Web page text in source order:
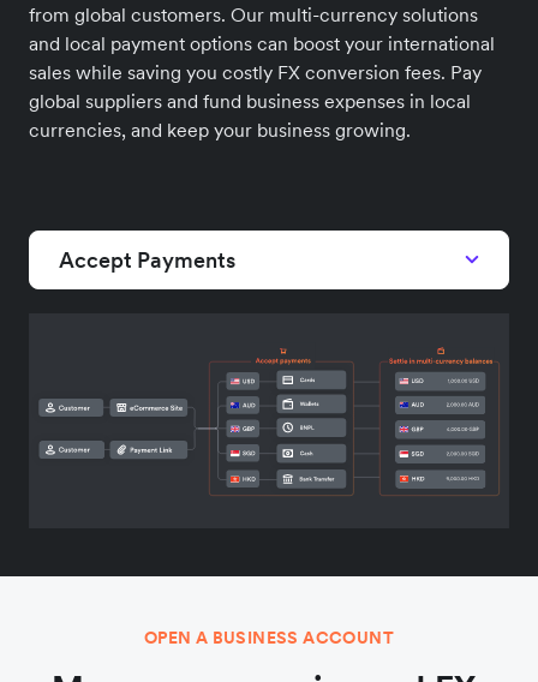
from global customers. Our multi-currency solutions
and local payment options can boost your international
sales while saving you costly FX conversion fees. Pay
global suppliers and fund business expenses in local
currencies, and keep your business growing.
Accept Payments
OPEN A BUSINESS ACCOUNT